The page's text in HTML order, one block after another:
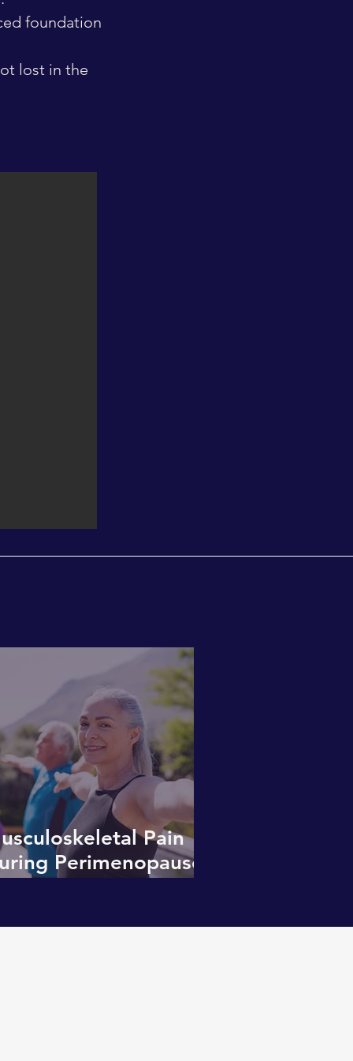
foundation
lost in the
Pain
Perimenopause: